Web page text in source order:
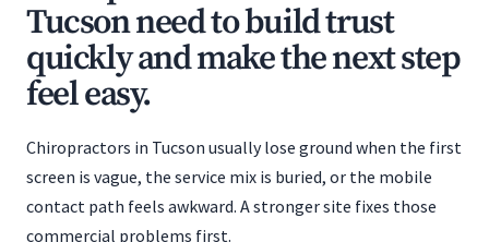
Tucson need to build trust
quickly and make the next step
feel easy.
Chiropractors in Tucson usually lose ground when the first
screen is vague, the service mix is buried, or the mobile
contact path feels awkward. A stronger site fixes those
commercial problems first.